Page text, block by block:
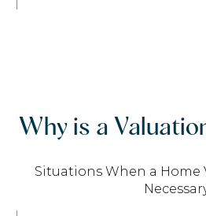
Why is a
Situations When a Home